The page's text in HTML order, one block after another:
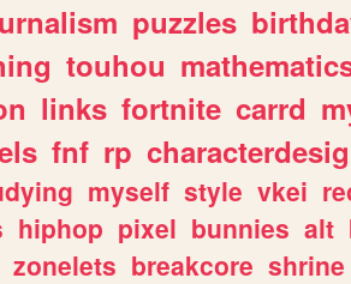
puzzles
touhou
links fortnite carrd
fnf rp
myself style vkei
hiphop pixel bunnies alt
zonelets breakcore shrine